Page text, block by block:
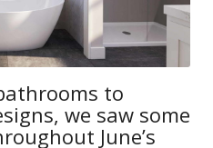
to
we saw some
June’s